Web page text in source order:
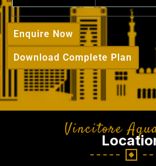
Enquire Now
Download Complete Plan
Vincitore